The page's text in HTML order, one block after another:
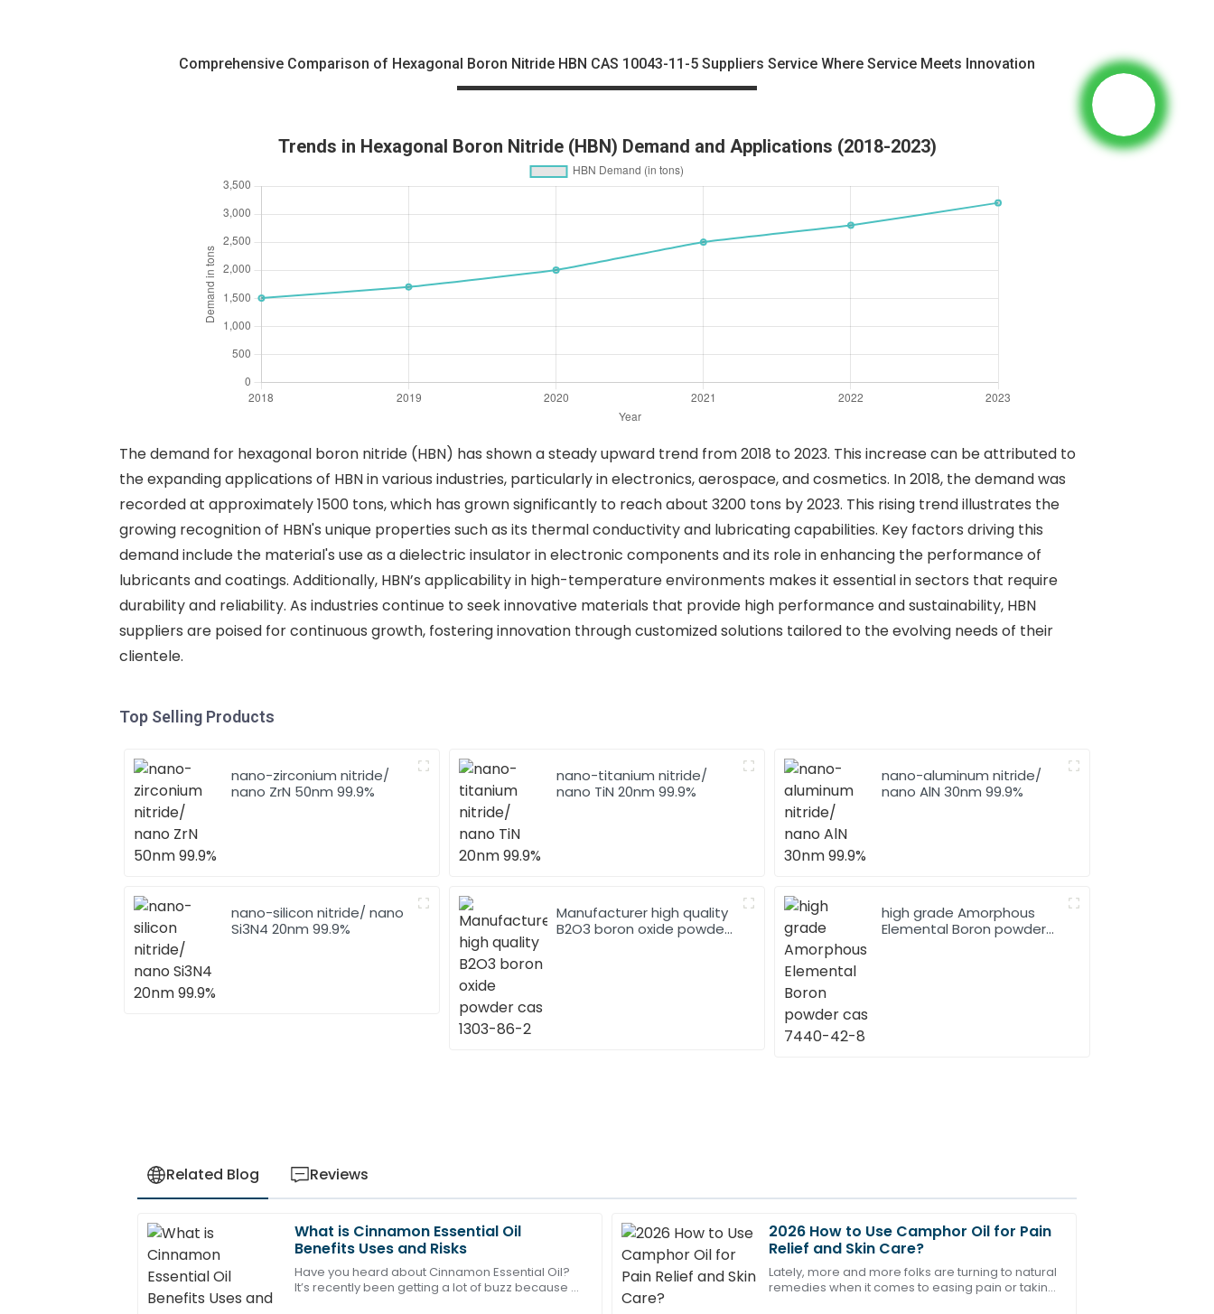
Comprehensive Comparison of Hexagonal Boron Nitride HBN CAS 10043-11-5 Suppliers Service Where Service Meets Innovation
Trends in Hexagonal Boron Nitride (HBN) Demand and Applications (2018-2023)
The demand for hexagonal boron nitride (HBN) has shown a steady upward trend from 2018 to 2023. This increase can be attributed to
the expanding applications of HBN in various industries, particularly in electronics, aerospace, and cosmetics. In 2018, the demand was
recorded at approximately 1500 tons, which has grown significantly to reach about 3200 tons by 2023. This rising trend illustrates the
growing recognition of HBN's unique properties such as its thermal conductivity and lubricating capabilities. Key factors driving this
demand include the material's use as a dielectric insulator in electronic components and its role in enhancing the performance of
lubricants and coatings. Additionally, HBN’s applicability in high-temperature environments makes it essential in sectors that require
durability and reliability. As industries continue to seek innovative materials that provide high performance and sustainability, HBN
suppliers are poised for continuous growth, fostering innovation through customized solutions tailored to the evolving needs of their
clientele.
Top Selling Products
nano-zirconium nitride/
nano ZrN 50nm 99.9%
nano-titanium nitride/
nano TiN 20nm 99.9%
nano-aluminum nitride/
nano AlN 30nm 99.9%
nano-silicon nitride/ nano
Si3N4 20nm 99.9%
Manufacturer high quality
B2O3 boron oxide powder
high grade Amorphous
Elemental Boron powder
Related Blog Reviews
What is Cinnamon Essential Oil
Benefits Uses and Risks
Have you heard about Cinnamon Essential Oil?
It’s recently been getting a lot of buzz because of
2026 How to Use Camphor Oil for Pain
Relief and Skin Care?
Lately, more and more folks are turning to natural
remedies when it comes to easing pain or taking
A
Amelia
Young
This purchase has definitely met my expectations! The after-sales
staff showed great expertise.
L
Liam
Bennett
Absolutely stellar quality! The after-sales service representatives
were highly skilled.